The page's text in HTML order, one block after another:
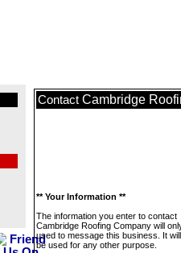
Contact Cambridge
** Your Information **
The information you enter to contact
Cambridge Roofing Company will
used to message this business. It
be used for any other purpose.